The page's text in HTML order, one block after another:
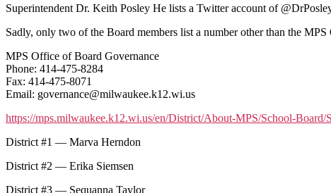
Superintendent Dr. Keith Posley He lists a Twitter account of
Sadly, only two of the Board members list a number other than the
MPS Office of Board Governance
Phone: 414-475-8284
Fax: 414-475-8071
Email: governance@milwaukee.k12.wi.us
https://mps.milwaukee.k12.wi.us/en/District/About-MPS/School-Board/
District #1 — Marva Herndon
District #2 — Erika Siemsen
District #3 — Sequanna Taylor